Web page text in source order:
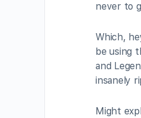
never to
Which,
be using
and
insanely
Might